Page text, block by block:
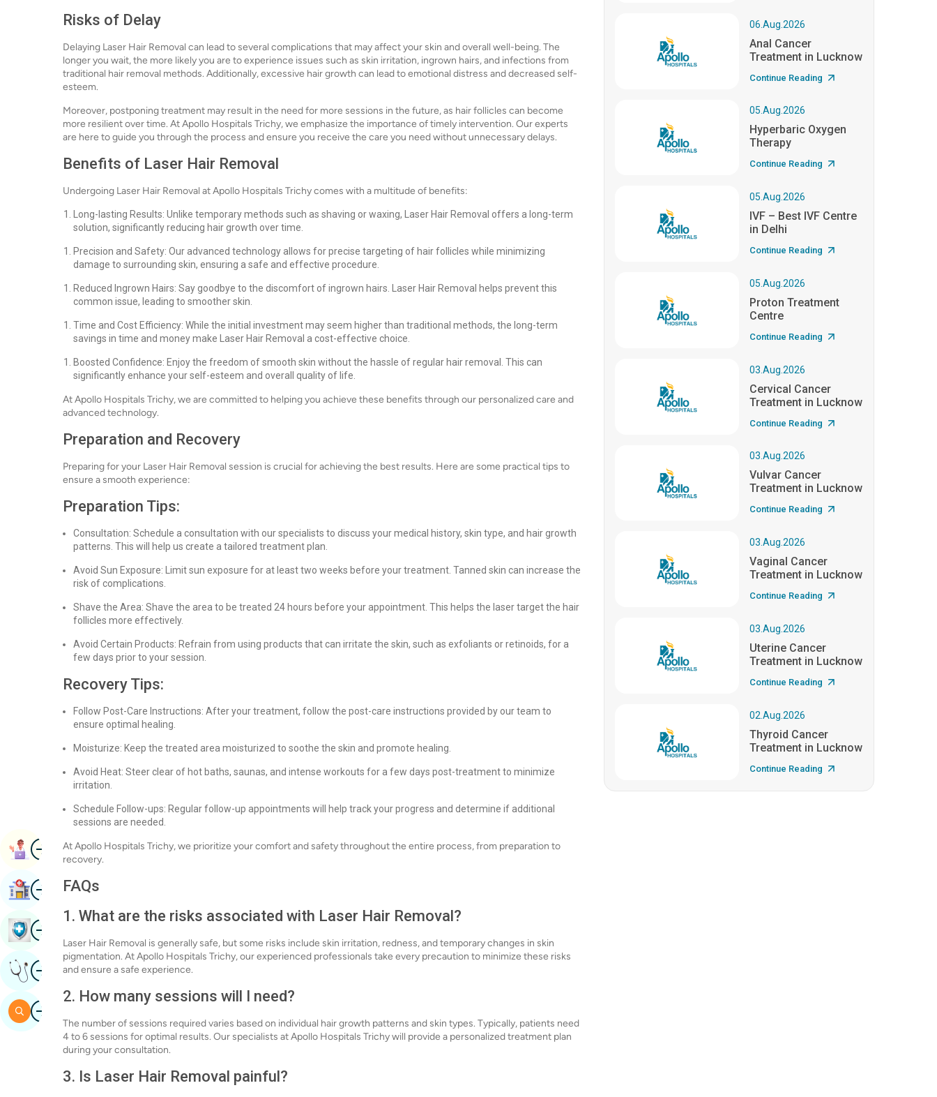
Risks of Delay
Delaying Laser Hair Removal can lead to several complications that may affect your skin and overall well-being. The
longer you wait, the more likely you are to experience issues such as skin irritation, ingrown hairs, and infections from
traditional hair removal methods. Additionally, excessive hair growth can lead to emotional distress and decreased self-
esteem.
Moreover, postponing treatment may result in the need for more sessions in the future, as hair follicles can become
more resilient over time. At Apollo Hospitals Trichy, we emphasize the importance of timely intervention. Our experts
are here to guide you through the process and ensure you receive the care you need without unnecessary delays.
Benefits of Laser Hair Removal
Undergoing Laser Hair Removal at Apollo Hospitals Trichy comes with a multitude of benefits:
Long-lasting Results: Unlike temporary methods such as shaving or waxing, Laser Hair Removal offers a long-term
solution, significantly reducing hair growth over time.
Precision and Safety: Our advanced technology allows for precise targeting of hair follicles while minimizing
damage to surrounding skin, ensuring a safe and effective procedure.
Reduced Ingrown Hairs: Say goodbye to the discomfort of ingrown hairs. Laser Hair Removal helps prevent this
common issue, leading to smoother skin.
Time and Cost Efficiency: While the initial investment may seem higher than traditional methods, the long-term
savings in time and money make Laser Hair Removal a cost-effective choice.
Boosted Confidence: Enjoy the freedom of smooth skin without the hassle of regular hair removal. This can
significantly enhance your self-esteem and overall quality of life.
At Apollo Hospitals Trichy, we are committed to helping you achieve these benefits through our personalized care and
advanced technology.
Preparation and Recovery
Preparing for your Laser Hair Removal session is crucial for achieving the best results. Here are some practical tips to
ensure a smooth experience:
Preparation Tips:
Consultation: Schedule a consultation with our specialists to discuss your medical history, skin type, and hair growth
patterns. This will help us create a tailored treatment plan.
Avoid Sun Exposure: Limit sun exposure for at least two weeks before your treatment. Tanned skin can increase the
risk of complications.
Shave the Area: Shave the area to be treated 24 hours before your appointment. This helps the laser target the hair
follicles more effectively.
Avoid Certain Products: Refrain from using products that can irritate the skin, such as exfoliants or retinoids, for a
few days prior to your session.
Recovery Tips:
Follow Post-Care Instructions: After your treatment, follow the post-care instructions provided by our team to
ensure optimal healing.
Moisturize: Keep the treated area moisturized to soothe the skin and promote healing.
Avoid Heat: Steer clear of hot baths, saunas, and intense workouts for a few days post-treatment to minimize
irritation.
Schedule Follow-ups: Regular follow-up appointments will help track your progress and determine if additional
sessions are needed.
At Apollo Hospitals Trichy, we prioritize your comfort and safety throughout the entire process, from preparation to
recovery.
FAQs
1. What are the risks associated with Laser Hair Removal?
Laser Hair Removal is generally safe, but some risks include skin irritation, redness, and temporary changes in skin
pigmentation. At Apollo Hospitals Trichy, our experienced professionals take every precaution to minimize these risks
and ensure a safe experience.
2. How many sessions will I need?
The number of sessions required varies based on individual hair growth patterns and skin types. Typically, patients need
4 to 6 sessions for optimal results. Our specialists at Apollo Hospitals Trichy will provide a personalized treatment plan
during your consultation.
3. Is Laser Hair Removal painful?
06.Aug.2026
Anal Cancer
Treatment in Lucknow
Continue Reading
05.Aug.2026
Hyperbaric Oxygen
Therapy
Continue Reading
05.Aug.2026
IVF – Best IVF Centre
in Delhi
Continue Reading
05.Aug.2026
Proton Treatment
Centre
Continue Reading
03.Aug.2026
Cervical Cancer
Treatment in Lucknow
Continue Reading
03.Aug.2026
Vulvar Cancer
Treatment in Lucknow
Continue Reading
03.Aug.2026
Vaginal Cancer
Treatment in Lucknow
Continue Reading
03.Aug.2026
Uterine Cancer
Treatment in Lucknow
Continue Reading
02.Aug.2026
Thyroid Cancer
Treatment in Lucknow
Continue Reading
ImageBook Appointment
ImageFind Hospital
ImageBook Health Checkup
ImageGet Expert Opinion
ImageSearch